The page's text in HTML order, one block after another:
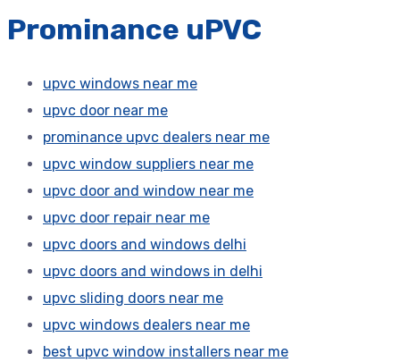
Prominance uPVC
upvc windows near me
upvc door near me
prominance upvc dealers near me
upvc window suppliers near me
upvc door and window near me
upvc door repair near me
upvc doors and windows delhi
upvc doors and windows in delhi
upvc sliding doors near me
upvc windows dealers near me
best upvc window installers near me